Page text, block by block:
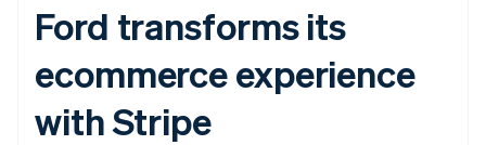
Ford transforms its
ecommerce experience
with Stripe